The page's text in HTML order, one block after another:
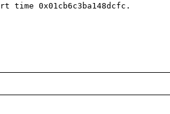
0x01cb6c3ba148dcfc.